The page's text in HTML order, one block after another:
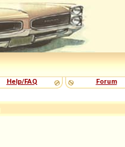
Help/FAQ Forum